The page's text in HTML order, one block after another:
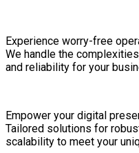
Experience worry-free
We handle the
and reliability for your
Empower your digital
Tailored solutions for
scalability to meet your